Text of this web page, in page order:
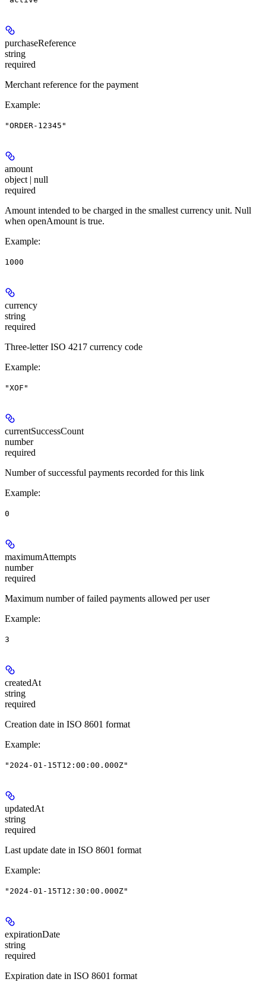
purchaseReference
string
required
Merchant reference for the payment
Example:
"ORDER-12345"
amount
object | null
required
Amount intended to be charged in the smallest currency unit. Null
when openAmount is true.
Example:
1000
currency
string
required
Three-letter ISO 4217 currency code
Example:
"XOF"
currentSuccessCount
number
required
Number of successful payments recorded for this link
Example:
0
maximumAttempts
number
required
Maximum number of failed payments allowed per user
Example:
3
createdAt
string
required
Creation date in ISO 8601 format
Example:
"2024-01-15T12:00:00.000Z"
updatedAt
string
required
Last update date in ISO 8601 format
Example:
"2024-01-15T12:30:00.000Z"
expirationDate
string
required
Expiration date in ISO 8601 format